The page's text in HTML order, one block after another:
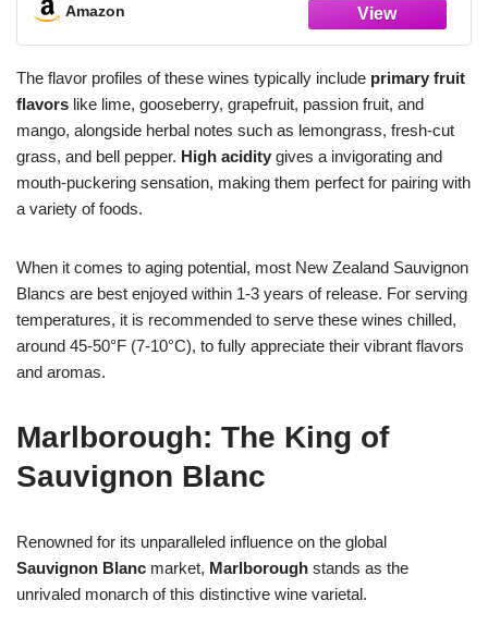
Amazon
The flavor profiles of these wines typically include primary fruit
flavors like lime, gooseberry, grapefruit, passion fruit, and
mango, alongside herbal notes such as lemongrass, fresh-cut
grass, and bell pepper. High acidity gives a invigorating and
mouth-puckering sensation, making them perfect for pairing with
a variety of foods.
When it comes to aging potential, most New Zealand Sauvignon
Blancs are best enjoyed within 1-3 years of release. For serving
temperatures, it is recommended to serve these wines chilled,
around 45-50°F (7-10°C), to fully appreciate their vibrant flavors
and aromas.
Marlborough: The King of
Sauvignon Blanc
Renowned for its unparalleled influence on the global
Sauvignon Blanc market, Marlborough stands as the
unrivaled monarch of this distinctive wine varietal.